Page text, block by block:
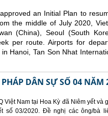
an Initial Plan to
the middle of July 2020,
(China), Seoul (South
per route. Airports for
Hanoi, Tan Son Nhat
DÂN SỰ SỐ 04 NĂM
Việt Nam tại Hoa Kỳ đã Niêm yết
số 03/2020. Đề nghị các ông/bà